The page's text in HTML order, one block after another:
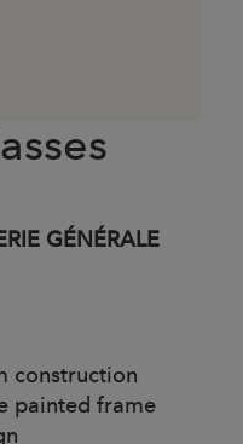
GÉNÉRALE
construction
painted frame